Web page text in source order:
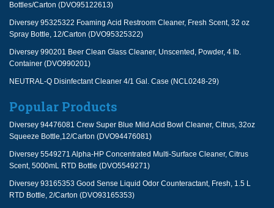
Bottles/Carton (DVO95122613)
Diversey 95325322 Foaming Acid Restroom Cleaner, Fresh Scent, 32 oz
Spray Bottle, 12/Carton (DVO95325322)
Diversey 990201 Beer Clean Glass Cleaner, Unscented, Powder, 4 lb.
Container (DVO990201)
NEUTRAL-Q Disinfectant Cleaner 4/1 Gal. Case (NCL0248-29)
Popular Products
Diversey 94476081 Crew Super Blue Mild Acid Bowl Cleaner, Citrus, 32oz
Squeeze Bottle,12/Carton (DVO94476081)
Diversey 5549271 Alpha-HP Concentrated Multi-Surface Cleaner, Citrus
Scent, 5000mL RTD Bottle (DVO5549271)
Diversey 93165353 Good Sense Liquid Odor Counteractant, Fresh, 1.5 L
RTD Bottle, 2/Carton (DVO93165353)